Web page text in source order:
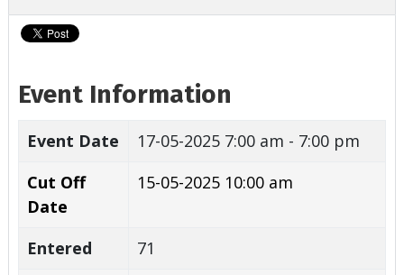
Event Information
Event Date 17-05-2025 7:00 am - 7:00 pm
Cut Off
Date
15-05-2025 10:00 am
Entered
71